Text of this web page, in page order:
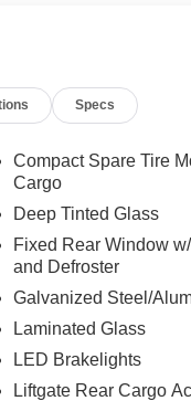
Specs
Compact Spare Tire
Cargo
Deep Tinted Glass
Fixed Rear Window
and Defroster
Galvanized Steel/
Laminated Glass
LED Brakelights
Liftgate Rear Cargo